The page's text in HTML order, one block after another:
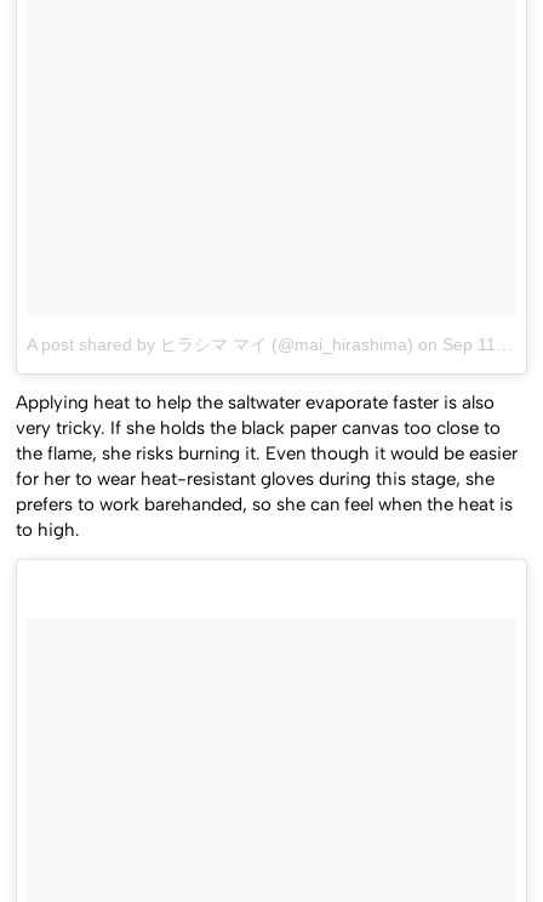
A post shared by ヒラシマ マイ (@mai_hirashima) on Sep 11, 2016 at 9:33am PDT
Applying heat to help the saltwater evaporate faster is also
very tricky. If she holds the black paper canvas too close to
the flame, she risks burning it. Even though it would be easier
for her to wear heat-resistant gloves during this stage, she
prefers to work barehanded, so she can feel when the heat is
to high.